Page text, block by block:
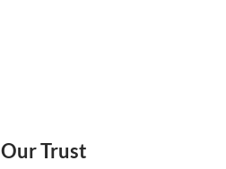
Our Trust